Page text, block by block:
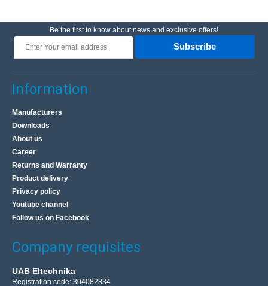
WiFi 15dBi antenna with base, cable and SMA
Omnidirectional WiFi antenna with stand and RP-SMA
connector. Technical data: Signal amplification: from 7 dB
to 15 dB Operating frequency: 2400 to ..
Vilnius Store In Stock
Central Warehouse In Stock
Be the first to know about news and exclusive offers!
Subscribe
Information
Manufacturers
Downloads
About us
Career
Returns and Warranty
Product delivery
Privacy policy
Youtube channel
Follow us on Facebook
Company requisites
UAB Eltechnika
Registration code: 304082834